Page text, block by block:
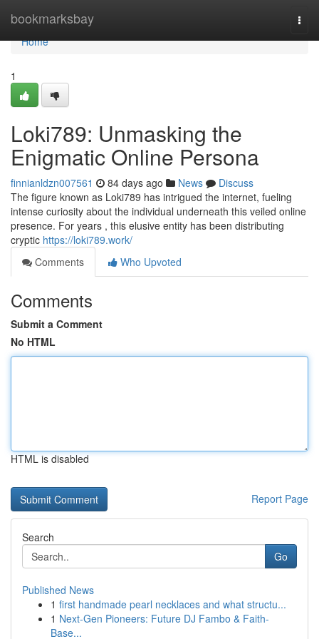
bookmarksbay
Home
Home
1
Loki789: Unmasking the
Enigmatic Online Persona
finnianldzn007561 84 days ago News
Discuss
The figure known as Loki789 has intrigued the internet, fueling
intense curiosity about the individual underneath this veiled online
presence. For years , this elusive entity has been distributing
cryptic https://loki789.work/
Comments
Who Upvoted
Comments
Submit a Comment
No HTML
HTML is disabled
Report Page
Search
Go
Published News
1 first handmade pearl necklaces and what structu...
1 Next-Gen Pioneers: Future DJ Fambo & Faith-
Base...